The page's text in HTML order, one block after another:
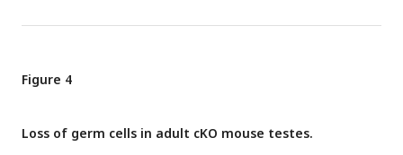
Figure 4
Loss of germ cells in adult cKO mouse testes.